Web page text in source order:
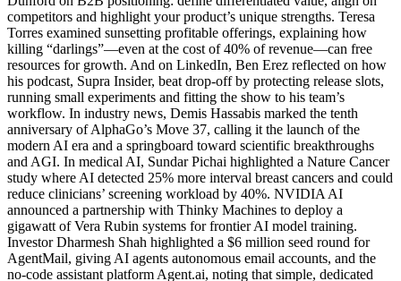
competitors and highlight your product’s unique strengths. Teresa
Torres examined sunsetting profitable offerings, explaining how
killing “darlings”—even at the cost of 40% of revenue—can free
resources for growth. And on LinkedIn, Ben Erez reflected on how
his podcast, Supra Insider, beat drop-off by protecting release slots,
running small experiments and fitting the show to his team’s
workflow. In industry news, Demis Hassabis marked the tenth
anniversary of AlphaGo’s Move 37, calling it the launch of the
modern AI era and a springboard toward scientific breakthroughs
and AGI. In medical AI, Sundar Pichai highlighted a Nature Cancer
study where AI detected 25% more interval breast cancers and could
reduce clinicians’ screening workload by 40%. NVIDIA AI
announced a partnership with Thinky Machines to deploy a
gigawatt of Vera Rubin systems for frontier AI model training.
Investor Dharmesh Shah highlighted a $6 million seed round for
AgentMail, giving AI agents autonomous email accounts, and the
no-code assistant platform Agent.ai, noting that simple, dedicated